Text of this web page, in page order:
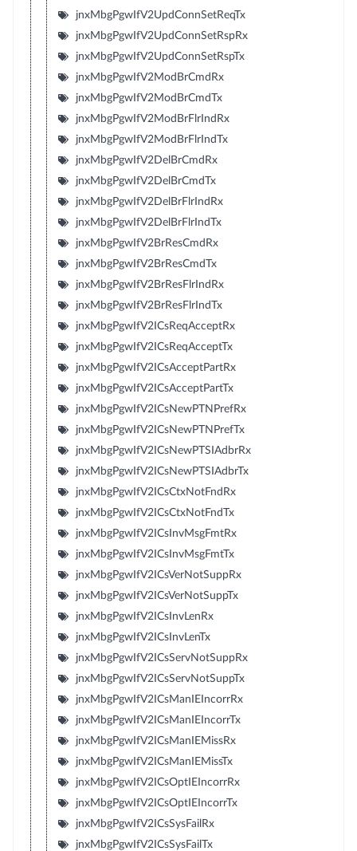
jnxMbgPgwIfV2UpdConnSetReqTx
jnxMbgPgwIfV2UpdConnSetRspRx
jnxMbgPgwIfV2UpdConnSetRspTx
jnxMbgPgwIfV2ModBrCmdRx
jnxMbgPgwIfV2ModBrCmdTx
jnxMbgPgwIfV2ModBrFlrIndRx
jnxMbgPgwIfV2ModBrFlrIndTx
jnxMbgPgwIfV2DelBrCmdRx
jnxMbgPgwIfV2DelBrCmdTx
jnxMbgPgwIfV2DelBrFlrIndRx
jnxMbgPgwIfV2DelBrFlrIndTx
jnxMbgPgwIfV2BrResCmdRx
jnxMbgPgwIfV2BrResCmdTx
jnxMbgPgwIfV2BrResFlrIndRx
jnxMbgPgwIfV2BrResFlrIndTx
jnxMbgPgwIfV2ICsReqAcceptRx
jnxMbgPgwIfV2ICsReqAcceptTx
jnxMbgPgwIfV2ICsAcceptPartRx
jnxMbgPgwIfV2ICsAcceptPartTx
jnxMbgPgwIfV2ICsNewPTNPrefRx
jnxMbgPgwIfV2ICsNewPTNPrefTx
jnxMbgPgwIfV2ICsNewPTSIAdbrRx
jnxMbgPgwIfV2ICsNewPTSIAdbrTx
jnxMbgPgwIfV2ICsCtxNotFndRx
jnxMbgPgwIfV2ICsCtxNotFndTx
jnxMbgPgwIfV2ICsInvMsgFmtRx
jnxMbgPgwIfV2ICsInvMsgFmtTx
jnxMbgPgwIfV2ICsVerNotSuppRx
jnxMbgPgwIfV2ICsVerNotSuppTx
jnxMbgPgwIfV2ICsInvLenRx
jnxMbgPgwIfV2ICsInvLenTx
jnxMbgPgwIfV2ICsServNotSuppRx
jnxMbgPgwIfV2ICsServNotSuppTx
jnxMbgPgwIfV2ICsManIEIncorrRx
jnxMbgPgwIfV2ICsManIEIncorrTx
jnxMbgPgwIfV2ICsManIEMissRx
jnxMbgPgwIfV2ICsManIEMissTx
jnxMbgPgwIfV2ICsOptIEIncorrRx
jnxMbgPgwIfV2ICsOptIEIncorrTx
jnxMbgPgwIfV2ICsSysFailRx
jnxMbgPgwIfV2ICsSysFailTx